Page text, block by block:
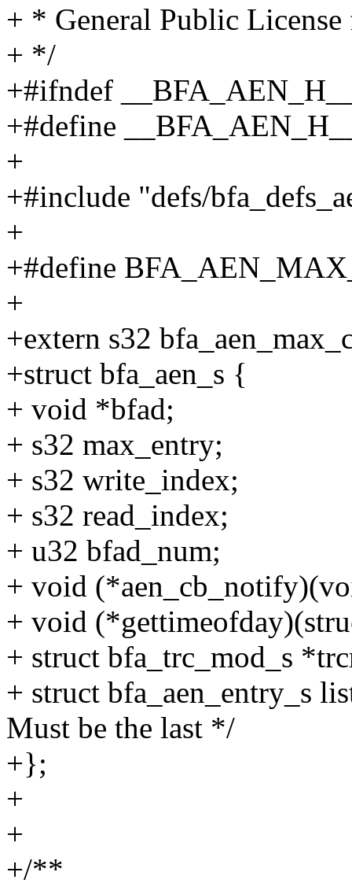
+ * General Public
+ */
+#ifndef
+#define
+
+#include "defs/
+
+#define
+
+extern s32
+struct bfa_aen_s {
+ void *bfad;
+ s32 max_entry;
+ s32 write_index;
+ s32 read_index;
+ u32 bfad_num;
+ void
+ void
+ struct bfa_trc_mod_s
+ struct bfa_aen_entry_s
Must be the last */
+};
+
+
+/**